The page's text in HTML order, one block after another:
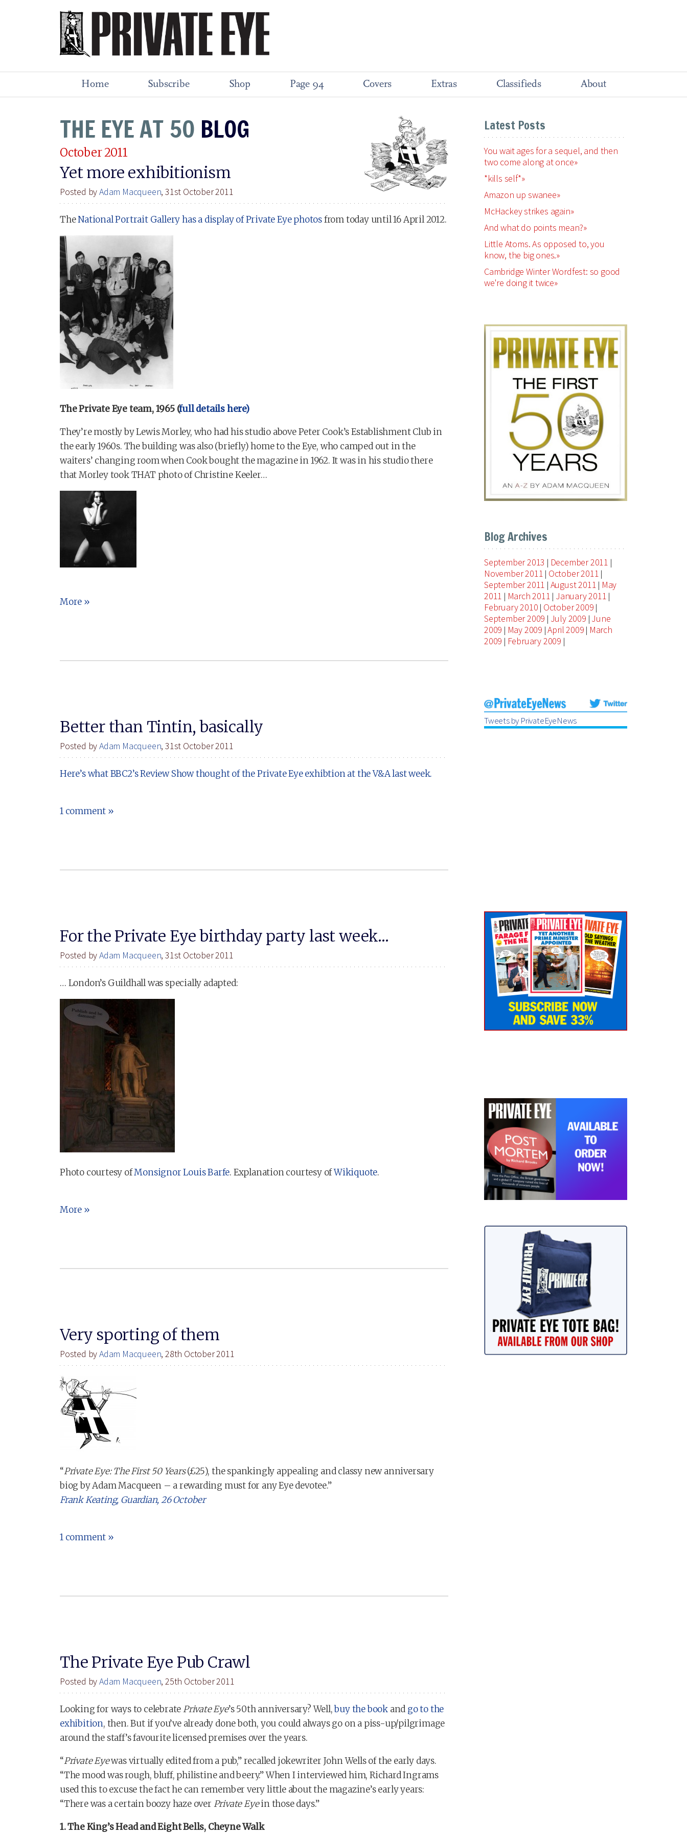
Home Subscribe Shop Page 94 Covers Extras Classifieds About
THE EYE AT 50 BLOG
October 2011
Yet more exhibitionism
Posted byAdam Macqueen, 31st October 2011
TheNational Portrait Gallery has a display of Private Eye photosfrom today until 16 April 2012.
The Private Eye team, 1965 (full details here)
They’re mostly by Lewis Morley, who had his studio above Peter Cook’s Establishment Club in
the early 1960s. The building was also (briefly) home to the Eye, who camped out in the
waiters’ changing room when Cook bought the magazine in 1962. It was in his studio there
that Morley took THAT photo of Christine Keeler…
More »
Better than Tintin, basically
Posted byAdam Macqueen, 31st October 2011
Here’s what BBC2’s Review Show thought of the Private Eye exhibtion at the V&A last week.
1 comment »
For the Private Eye birthday party last week…
Posted byAdam Macqueen, 31st October 2011
… London’s Guildhall was specially adapted:
Photo courtesy ofMonsignor Louis Barfe. Explanation courtesy ofWikiquote.
More »
Very sporting of them
Posted byAdam Macqueen, 28th October 2011
“Private Eye: The First 50 Years(£25), the spankingly appealing and classy new anniversary
biog by Adam Macqueen – a rewarding must for any Eye devotee.”
Frank Keating, Guardian, 26 October
1 comment »
The Private Eye Pub Crawl
Posted byAdam Macqueen, 25th October 2011
Looking for ways to celebratePrivate Eye’s 50th anniversary? Well,buy the book and go to the
exhibition, then. But if you’ve already done both, you could always go on a piss-up/pilgrimage
around the staff’s favourite licensed premises over the years.
“Private Eyewas virtually edited from a pub,” recalled jokewriter John Wells of the early days.
“The mood was rough, bluff, philistine and beery.” When I interviewed him, Richard Ingrams
used this to excuse the fact he can remember very little about the magazine’s early years:
“There was a certain boozy haze over Private Eyein those days.”
1. The King’s Head and Eight Bells, Cheyne Walk
Latest Posts
You wait ages for a sequel, and then
two come along at once»
*kills self*»
Amazon up swanee»
McHackey strikes again»
And what do points mean?»
Little Atoms. As opposed to, you
know, the big ones.»
Cambridge Winter Wordfest: so good
we're doing it twice»
Blog Archives
September 2013 | December 2011 |
November 2011 | October 2011 |
September 2011 | August 2011 | May
2011 | March 2011 | January 2011 |
February 2010 | October 2009 |
September 2009 | July 2009 | June
2009 | May 2009 |April 2009 | March
2009 | February 2009 |
Tweets by PrivateEyeNews